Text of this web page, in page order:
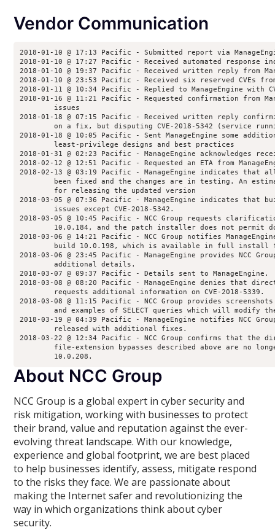
Vendor Communication
2018-01-10 @ 17:13 Pacific - Submitted report via
2018-01-10 @ 17:27 Pacific - Received automated response
2018-01-10 @ 19:37 Pacific - Received written reply from
2018-01-10 @ 23:53 Pacific - Received six reserved CVEs from
2018-01-11 @ 10:34 Pacific - Replied to ManageEngine with
2018-01-16 @ 11:21 Pacific - Requested confirmation from
        issues
2018-01-18 @ 07:15 Pacific - Received written reply
on a fix, but disputing CVE-2018-5342 (service
2018-01-18 @ 10:05 Pacific - Sent ManageEngine some
        least-privilege designs and best practices
2018-01-31 @ 02:23 Pacific - ManageEngine acknowledges
2018-02-12 @ 12:51 Pacific - Requested an ETA from
2018-02-13 @ 03:19 Pacific - ManageEngine indicates that
been fixed and the changes are in testing. An
        for releasing the updated version
2018-03-05 @ 07:36 Pacific - ManageEngine indicates
        issues except CVE-2018-5342.
2018-03-05 @ 10:45 Pacific - NCC Group requests
10.0.184, and the patch installer does not permit
2018-03-06 @ 14:21 Pacific - NCC Group notifies
build 10.0.198, which is available in full install
2018-03-06 @ 23:45 Pacific - ManageEngine provides NCC
        additional details.
2018-03-07 @ 09:37 Pacific - Details sent to ManageEngine.
2018-03-08 @ 08:20 Pacific - ManageEngine denies that
        requests additional information on CVE-2018-5339.
2018-03-08 @ 11:15 Pacific - NCC Group provides
and examples of SELECT queries which will modify
2018-03-19 @ 04:39 Pacific - ManageEngine notifies NCC
        released with additional fixes.
2018-03-22 @ 12:34 Pacific - NCC Group confirms that
file-extension bypasses described above are no
        10.0.208.
About NCC Group
NCC Group is a global expert in cyber security and
risk mitigation, working with businesses to protect
their brand, value and reputation against the ever-
evolving threat landscape. With our knowledge,
experience and global footprint, we are best placed
to help businesses identify, assess, mitigate respond
to the risks they face. We are passionate about
making the Internet safer and revolutionizing the
way in which organizations think about cyber
security.